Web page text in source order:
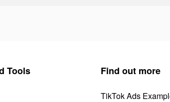
Tools Find out more
TikTok Ads